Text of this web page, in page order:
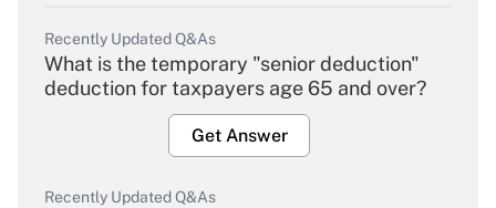
Recently Updated Q&As
What is the temporary "senior deduction"
deduction for taxpayers age 65 and over?
Get Answer
Recently Updated Q&As